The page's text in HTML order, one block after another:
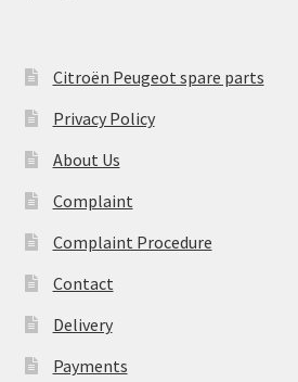
Citroën Peugeot spare parts
Privacy Policy
About Us
Complaint
Complaint Procedure
Contact
Delivery
Payments